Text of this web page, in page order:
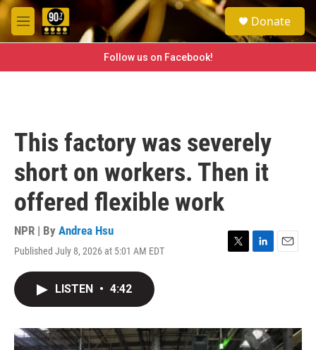
Skip to main content
M
e
e
a
h
Donate
Follow us on Facebook!
This factory was severely
short on workers. Then it
offered flexible work
NPR | By Andrea Hsu
Published July 8, 2026 at 5:01 AM EDT
T
r
L
I
n
E
LISTEN • 4:42